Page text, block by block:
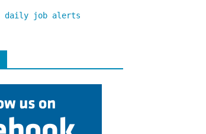
daily job alerts